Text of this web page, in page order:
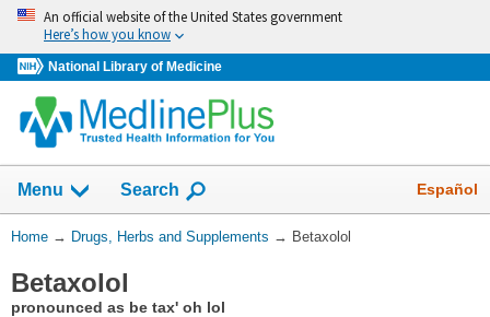
Skip
navigation
An official website of the United States government
Here’s how you know
National Library of Medicine
Menu Show
Search Español
You
Here:
Home → Drugs, Herbs and Supplements → Betaxolol
Betaxolol
pronounced as be tax' oh lol